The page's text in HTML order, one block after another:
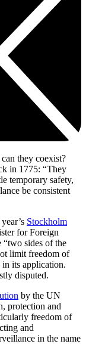
they coexist?
in 1775: “They
temporary safety,
be consistent
Stockholm
for Foreign
“two sides of the
limit freedom of
in its application.
disputed.
by the UN
protection and
freedom of
and
in the name